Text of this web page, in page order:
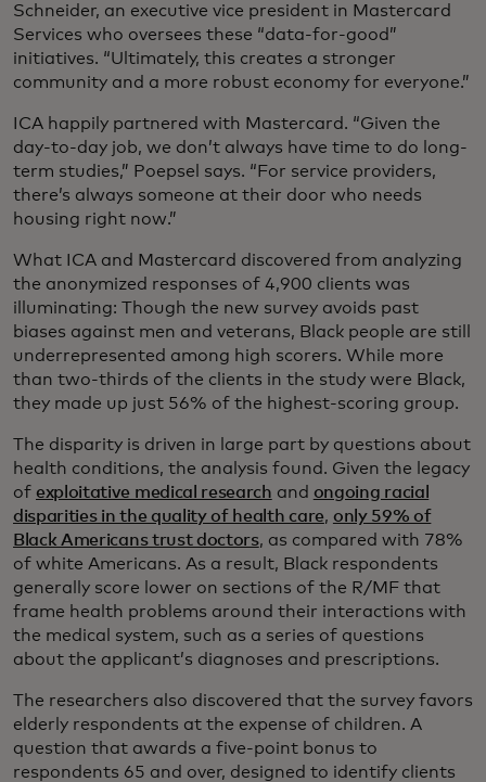
Schneider, an executive vice president in Mastercard
Services who oversees these “data-for-good”
initiatives. “Ultimately, this creates a stronger
community and a more robust economy for everyone.”
ICA happily partnered with Mastercard. “Given the
day-to-day job, we don’t always have time to do long-
term studies,” Poepsel says. “For service providers,
there’s always someone at their door who needs
housing right now.”
What ICA and Mastercard discovered from analyzing
the anonymized responses of 4,900 clients was
illuminating: Though the new survey avoids past
biases against men and veterans, Black people are still
underrepresented among high scorers. While more
than two-thirds of the clients in the study were Black,
they made up just 56% of the highest-scoring group.
The disparity is driven in large part by questions about
health conditions, the analysis found. Given the legacy
of exploitative medical research and ongoing racial
disparities in the quality of health care, only 59% of
Black Americans trust doctors, as compared with 78%
of white Americans. As a result, Black respondents
generally score lower on sections of the R/MF that
frame health problems around their interactions with
the medical system, such as a series of questions
about the applicant’s diagnoses and prescriptions.
The researchers also discovered that the survey favors
elderly respondents at the expense of children. A
question that awards a five-point bonus to
respondents 65 and over, designed to identify clients